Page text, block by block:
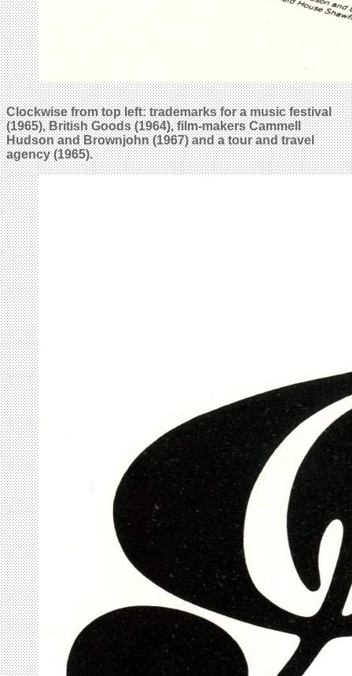
Clockwise from top left: trademarks for a music festival
(1965), British Goods (1964), film-makersCammell
Hudson and Brownjohn(1967) and a tour and travel
agency (1965).